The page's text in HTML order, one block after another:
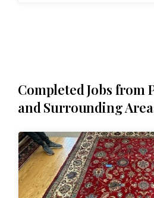
Completed Jobs from
and Surrounding